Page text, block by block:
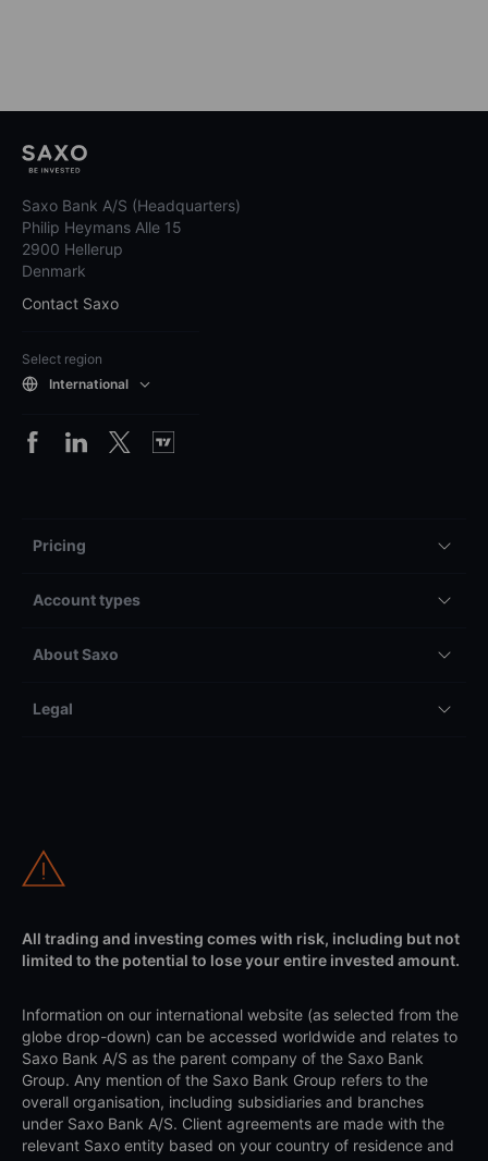
Saxo Bank A/S (Headquarters)
Philip Heymans Alle 15
2900 Hellerup
Denmark
Contact Saxo
Select region
International
Pricing
Account types
About Saxo
Legal
All trading and investing comes with risk, including but not
limited to the potential to lose your entire invested amount.
Information on our international website (as selected from the
globe drop-down) can be accessed worldwide and relates to
Saxo Bank A/S as the parent company of the Saxo Bank
Group. Any mention of the Saxo Bank Group refers to the
overall organisation, including subsidiaries and branches
under Saxo Bank A/S. Client agreements are made with the
relevant Saxo entity based on your country of residence and